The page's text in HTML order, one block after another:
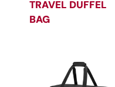
TRAVEL DUFFEL
BAG